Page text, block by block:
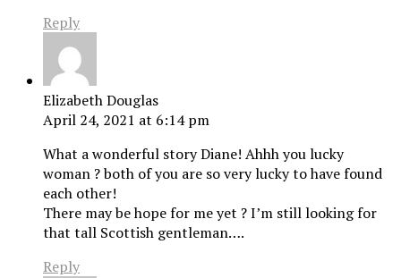
Reply
Elizabeth Douglas
April 24, 2021 at 6:14 pm
What a wonderful story Diane! Ahhh you lucky
woman ? both of you are so very lucky to have found
each other!
There may be hope for me yet ? I’m still looking for
that tall Scottish gentleman….
Reply